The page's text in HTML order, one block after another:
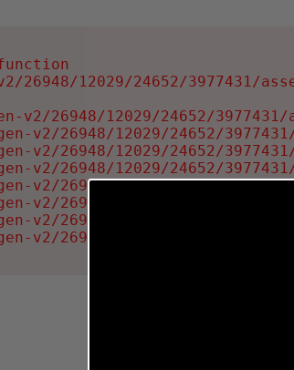
26948/12029/24652/3977431/
v2/26948/12029/24652/
v2/26948/12029/24652/
v2/26948/12029/24652/
v2/26948/12029/24652/
v2/26948/12029/24652/
v2/26948/12029/24652/
v2/26948/12029/24652/
v2/26948/12029/24652/